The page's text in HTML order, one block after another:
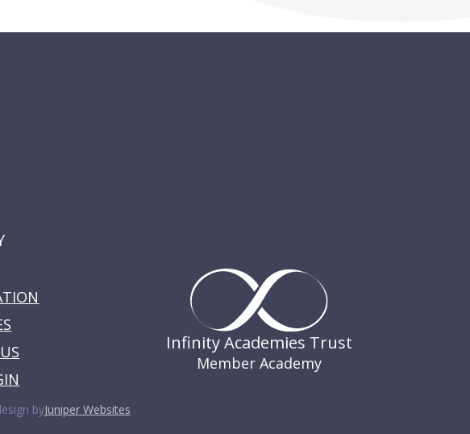
Infinity Academies Trust
Member Academy
byJuniper Websites